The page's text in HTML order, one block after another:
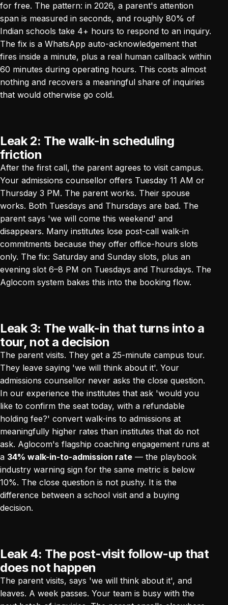
for free. The pattern: in 2026, a parent's attention
span is measured in seconds, and roughly 80% of
Indian schools take 4+ hours to respond to an inquiry.
The fix is a WhatsApp auto-acknowledgement that
fires inside a minute, plus a real human callback within
60 minutes during operating hours. This costs almost
nothing and recovers a meaningful share of inquiries
that would otherwise go cold.
Leak 2: The walk-in scheduling
friction
After the first call, the parent agrees to visit campus.
Your admissions counsellor offers Tuesday 11 AM or
Thursday 3 PM. The parent works. Their spouse
works. Both Tuesdays and Thursdays are bad. The
parent says 'we will come this weekend' and
disappears. Many institutes lose post-call walk-in
commitments because they offer office-hours slots
only. The fix: Saturday and Sunday slots, plus an
evening slot 6–8 PM on Tuesdays and Thursdays. The
Aglocom system bakes this into the booking flow.
Leak 3: The walk-in that turns into a
tour, not a decision
The parent visits. They get a 25-minute campus tour.
They leave saying 'we will think about it'. Your
admissions counsellor never asks the close question.
In our experience the institutes that ask 'would you
like to confirm the seat today, with a refundable
holding fee?' convert walk-ins to admissions at
meaningfully higher rates than institutes that do not
ask. Aglocom's flagship coaching engagement runs at
a 34% walk-in-to-admission rate — the playbook
industry warning sign for the same metric is below
10%. The close question is not pushy. It is the
difference between a school visit and a buying
decision.
Leak 4: The post-visit follow-up that
does not happen
The parent visits, says 'we will think about it', and
leaves. A week passes. Your team is busy with the